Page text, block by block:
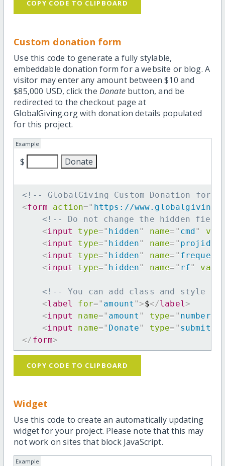
COPY CODE TO CLIPBOARD
Custom donation form
Use this code to generate a fully stylable,
embeddable donation form for a website or blog. A
visitor may enter any amount between $10 and
$85,000 USD, click the Donatebutton, and be
redirected to the checkout page at
GlobalGiving.org with donation details populated
for this project.
Example
$
<!-- GlobalGiving Custom Donation form
<form action=" https://
<!-- Do not change the hidden
<input type=" hidden" name= " cmd"
<input type=" hidden" name= " projid
<input type=" hidden" name= "
<input type=" hidden" name= " rf"
<!-- You can add class and style
<label for=" amount ">$</label >
<input name=" amount " type= " number
<input name=" Donate" type= " submit
</ form>
COPY CODE TO CLIPBOARD
Widget
Use this code to create an automatically updating
widget for your project. Please note that this may
not work on sites that block JavaScript.
Example